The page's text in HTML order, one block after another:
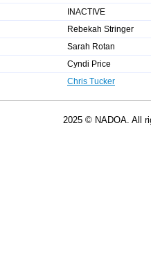
INACTIVE
Rebekah Stringer
Sarah Rotan
Cyndi Price
Chris Tucker
All rights